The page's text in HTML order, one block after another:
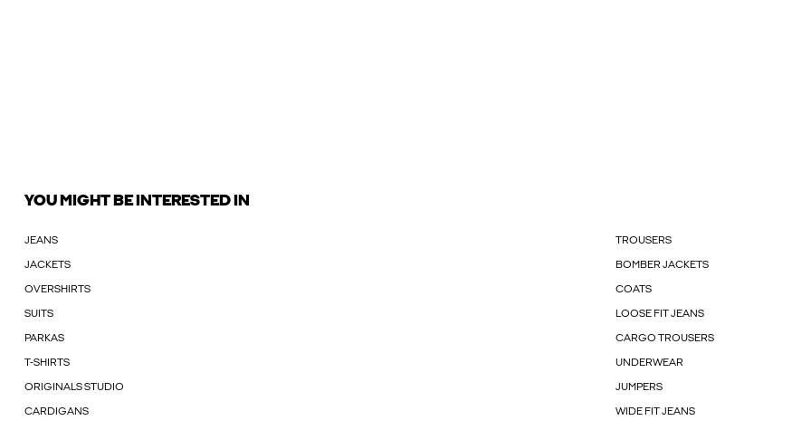
YOU MIGHT BE INTERESTED IN
JEANS TROUSERS
JACKETS BOMBER JACKETS
OVERSHIRTS COATS
SUITS LOOSE FIT JEANS
PARKAS CARGO TROUSERS
T-SHIRTS UNDERWEAR
ORIGINALS STUDIO JUMPERS
CARDIGANS WIDE FIT JEANS